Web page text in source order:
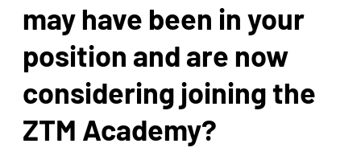
may have been in your
position and are now
considering joining the
ZTM Academy?